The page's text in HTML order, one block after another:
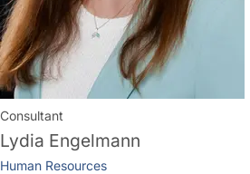
Consultant
Lydia Engelmann
Human Resources